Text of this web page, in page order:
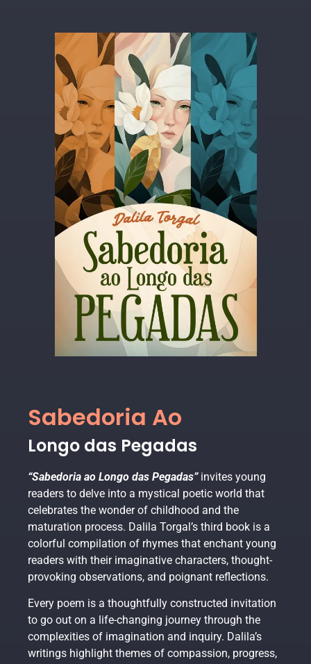
Sabedoria Ao
Longo das Pegadas
“Sabedoria ao Longo das Pegadas”invites young
readers to delve into a mystical poetic world that
celebrates the wonder of childhood and the
maturation process. Dalila Torgal’s third book is a
colorful compilation of rhymes that enchant young
readers with their imaginative characters, thought-
provoking observations, and poignant reflections.
Every poem is a thoughtfully constructed invitation
to go out on a life-changing journey through the
complexities of imagination and inquiry. Dalila’s
writings highlight themes of compassion, progress,